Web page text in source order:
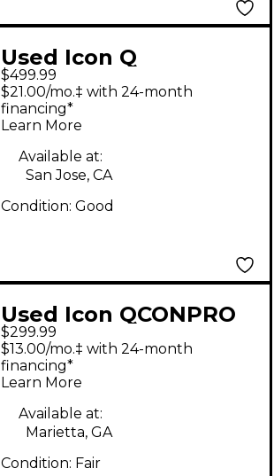
Used Icon Q
$499.99
$21.00/mo.‡ with 24-month
financing*
Learn More
Available at:
San Jose, CA
Condition: Good
Used Icon QCONPRO
G2 Digital Mixer
$299.99
$13.00/mo.‡ with 24-month
financing*
Learn More
Available at:
Marietta, GA
Condition: Fair